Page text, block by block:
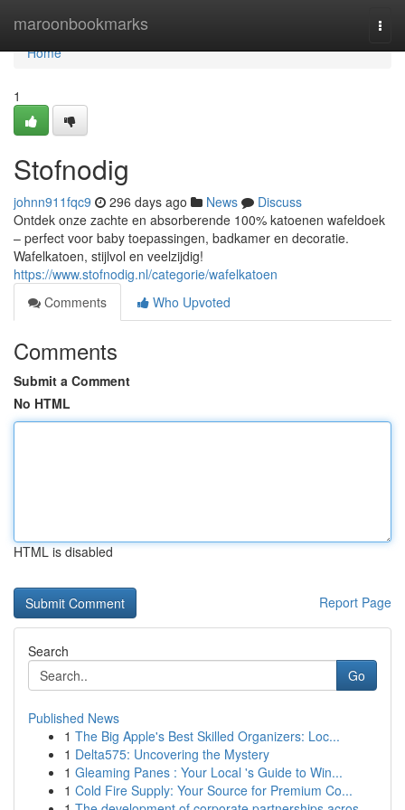
maroonbookmarks
Home
Home
1
Stofnodig
johnn911fqc9 296 days ago News
Discuss
Ontdek onze zachte en absorberende 100% katoenen wafeldoek
– perfect voor baby toepassingen, badkamer en decoratie.
Wafelkatoen, stijlvol en veelzijdig!
https://www.stofnodig.nl/categorie/wafelkatoen
Comments
Who Upvoted
Comments
Submit a Comment
No HTML
HTML is disabled
Report Page
Search
Go
Published News
1 The Big Apple's Best Skilled Organizers: Loc...
1 Delta575: Uncovering the Mystery
1 Gleaming Panes : Your Local 's Guide to Win...
1 Cold Fire Supply: Your Source for Premium Co...